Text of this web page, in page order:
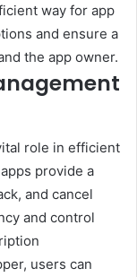
way for app
and ensure a
the app owner.
role in efficient
provide a
and cancel
and control
users can